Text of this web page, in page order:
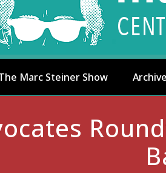
Marc Steiner Show